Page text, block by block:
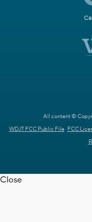
All content ©
WDJT FCC Public File FCC
Close